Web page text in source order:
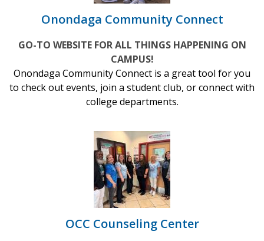
Onondaga Community Connect
GO-TO WEBSITE FOR ALL THINGS HAPPENING ON
CAMPUS!
Onondaga Community Connect is a great tool for you
to check out events, join a student club, or connect with
college departments.
OCC Counseling Center